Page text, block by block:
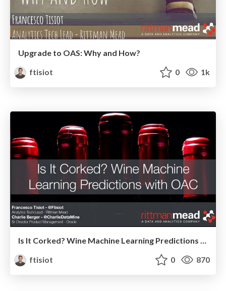
Upgrade to OAS: Why and How?
ftisiot
0 1k
Is It Corked? Wine Machine Learning Predictions with OAC
ftisiot
0 870